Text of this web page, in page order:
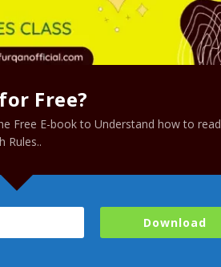
Free?
Free E-book to Understand how to read
Rules..
Download